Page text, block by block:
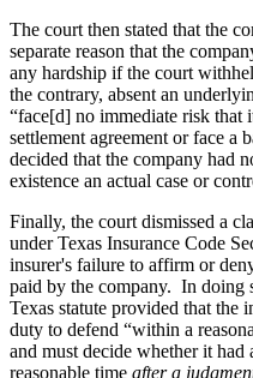
The court then stated that the
separate reason that the
any hardship if the court
the contrary, absent an
“face[d] no immediate risk
settlement agreement or face a
decided that the company had
existence an actual case or
Finally, the court dismissed a
under Texas Insurance Code
insurer's failure to affirm or
paid by the company. In doing
Texas statute provided that the
duty to defend “within a
and must decide whether it
reasonable time after a